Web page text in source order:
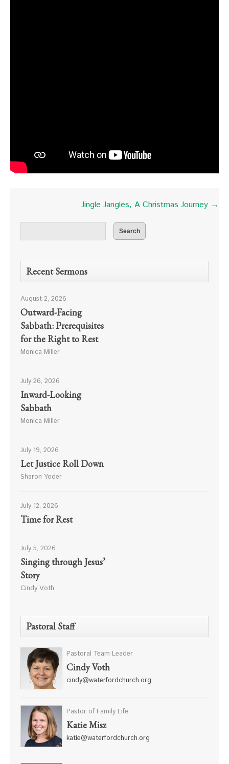
Jingle Jangles, A Christmas Journey →
Recent Sermons
August 2, 2026
Outward-Facing
Sabbath: Prerequisites
for the Right to Rest
Monica Miller
July 26, 2026
Inward-Looking
Sabbath
Monica Miller
July 19, 2026
Let Justice Roll Down
Sharon Yoder
July 12, 2026
Time for Rest
July 5, 2026
Singing through Jesus’
Story
Cindy Voth
Pastoral Staff
Pastoral Team Leader
Cindy Voth
cindy@waterfordchurch.org
Pastor of Family Life
Katie Misz
katie@waterfordchurch.org